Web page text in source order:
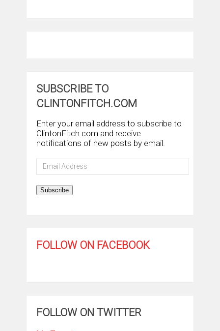
SUBSCRIBE TO
CLINTONFITCH.COM
Enter your email address to subscribe to
ClintonFitch.com and receive
notifications of new posts by email.
Email
Address
Subscribe
FOLLOW ON FACEBOOK
FOLLOW ON TWITTER